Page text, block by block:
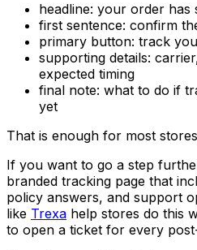
headline: your order has
first sentence: confirm
primary button: track
supporting details:
expected timing
final note: what to do if
yet
That is enough for most
If you want to go a step
branded tracking page that
policy answers, and support
like Trexa help stores do this
to open a ticket for every